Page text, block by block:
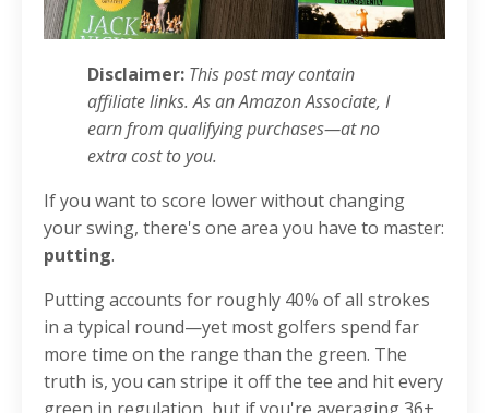
Disclaimer: This post may contain
affiliate links. As an Amazon Associate, I
earn from qualifying purchases—at no
extra cost to you.
If you want to score lower without changing
your swing, there's one area you have to master:
putting.
Putting accounts for roughly 40% of all strokes
in a typical round—yet most golfers spend far
more time on the range than the green. The
truth is, you can stripe it off the tee and hit every